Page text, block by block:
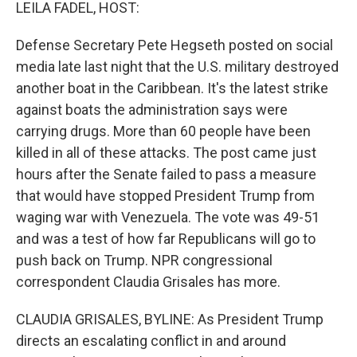
LEILA FADEL, HOST:
Defense Secretary Pete Hegseth posted on social
media late last night that the U.S. military destroyed
another boat in the Caribbean. It's the latest strike
against boats the administration says were
carrying drugs. More than 60 people have been
killed in all of these attacks. The post came just
hours after the Senate failed to pass a measure
that would have stopped President Trump from
waging war with Venezuela. The vote was 49-51
and was a test of how far Republicans will go to
push back on Trump. NPR congressional
correspondent Claudia Grisales has more.
CLAUDIA GRISALES, BYLINE: As President Trump
directs an escalating conflict in and around